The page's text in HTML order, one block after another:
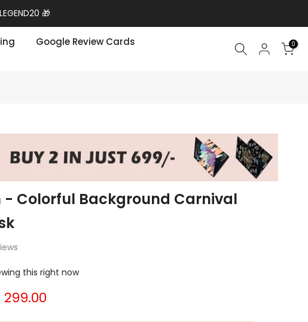
Google Review Cards
0
- Colorful Background Carnival
this right now
299.00